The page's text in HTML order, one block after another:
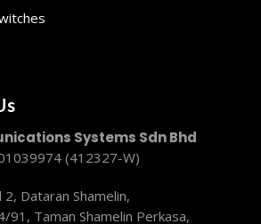
Systems Sdn Bhd
(412327-W)
Dataran Shamelin,
91, Taman Shamelin Perkasa,